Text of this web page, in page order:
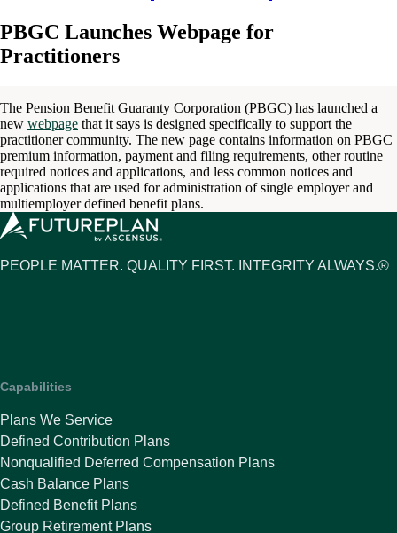
PBGC Launches Webpage for
Practitioners
The Pension Benefit Guaranty Corporation (PBGC) has launched a
new webpage that it says is designed specifically to support the
practitioner community. The new page contains information on PBGC
premium information, payment and filing requirements, other routine
required notices and applications, and less common notices and
applications that are used for administration of single employer and
multiemployer defined benefit plans.
PEOPLE MATTER. QUALITY FIRST. INTEGRITY ALWAYS.®
Capabilities
Plans We Service
Defined Contribution Plans
Nonqualified Deferred Compensation Plans
Cash Balance Plans
Defined Benefit Plans
Group Retirement Plans